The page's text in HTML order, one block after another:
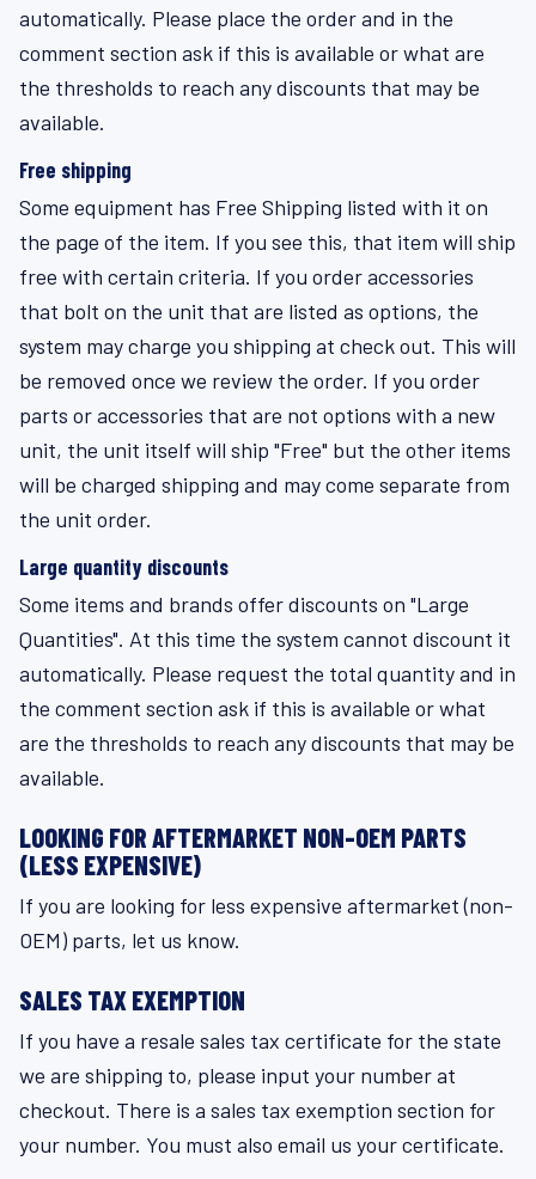
automatically. Please place the order and in the
comment section ask if this is available or what are
the thresholds to reach any discounts that may be
available.
Free shipping
Some equipment has Free Shipping listed with it on
the page of the item. If you see this, that item will ship
free with certain criteria. If you order accessories
that bolt on the unit that are listed as options, the
system may charge you shipping at check out. This will
be removed once we review the order. If you order
parts or accessories that are not options with a new
unit, the unit itself will ship "Free" but the other items
will be charged shipping and may come separate from
the unit order.
Large quantity discounts
Some items and brands offer discounts on "Large
Quantities". At this time the system cannot discount it
automatically. Please request the total quantity and in
the comment section ask if this is available or what
are the thresholds to reach any discounts that may be
available.
LOOKING FOR AFTERMARKET NON-OEM PARTS
(LESS EXPENSIVE)
If you are looking for less expensive aftermarket (non-
OEM) parts, let us know.
SALES TAX EXEMPTION
If you have a resale sales tax certificate for the state
we are shipping to, please input your number at
checkout. There is a sales tax exemption section for
your number. You must also email us your certificate.